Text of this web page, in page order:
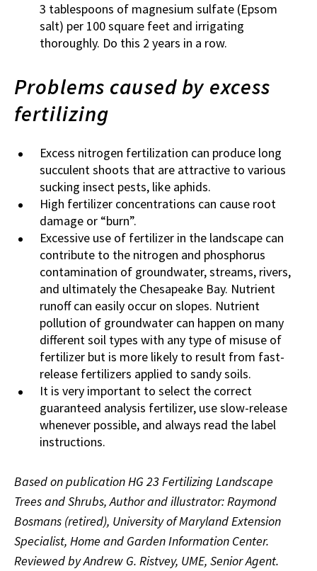
3 tablespoons of magnesium sulfate (Epsom
salt) per 100 square feet and irrigating
thoroughly. Do this 2 years in a row.
Problems caused by excess
fertilizing
Excess nitrogen fertilization can produce long
succulent shoots that are attractive to various
sucking insect pests, like aphids.
High fertilizer concentrations can cause root
damage or “burn”.
Excessive use of fertilizer in the landscape can
contribute to the nitrogen and phosphorus
contamination of groundwater, streams, rivers,
and ultimately the Chesapeake Bay. Nutrient
runoff can easily occur on slopes. Nutrient
pollution of groundwater can happen on many
different soil types with any type of misuse of
fertilizer but is more likely to result from fast-
release fertilizers applied to sandy soils.
It is very important to select the correct
guaranteed analysis fertilizer, use slow-release
whenever possible, and always read the label
instructions.
Based on publication HG 23 Fertilizing Landscape
Trees and Shrubs, Author and illustrator: Raymond
Bosmans (retired), University of Maryland Extension
Specialist, Home and Garden Information Center.
Reviewed by Andrew G. Ristvey, UME, Senior Agent.